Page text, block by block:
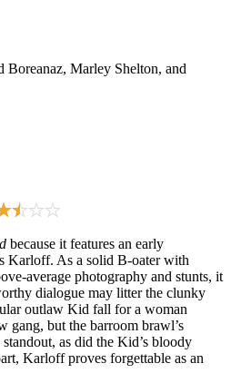
Boreanaz, Marley Shelton, and
because it features an early
Karloff. As a solid B-oater with
average photography and stunts, it
dialogue may litter the clunky
outlaw Kid fall for a woman
gang, but the barroom brawl’s
as did the Kid’s bloody
Karloff proves forgettable as an